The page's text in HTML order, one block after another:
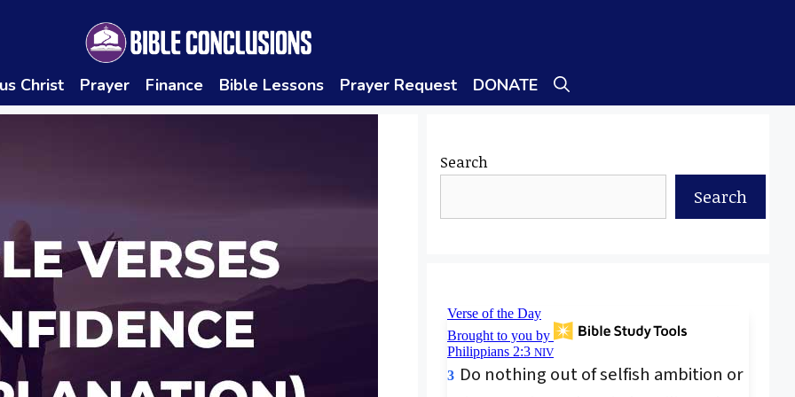
Christ Prayer Finance Bible Lessons Prayer Request DONATE
Search
Search